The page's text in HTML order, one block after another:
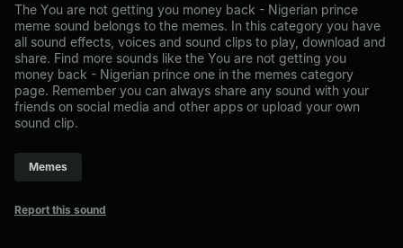
The You are not getting you money back - Nigerian prince
meme sound belongs to the memes. In this category you have
all sound effects, voices and sound clips to play, download and
share. Find more sounds like the You are not getting you
money back - Nigerian prince one in the memes category
page. Remember you can always share any sound with your
friends on social media and other apps or upload your own
sound clip.
Memes
Report this sound